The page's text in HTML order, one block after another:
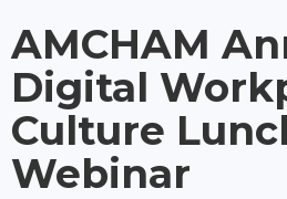
AMCHAM
Digital
Culture
Webinar